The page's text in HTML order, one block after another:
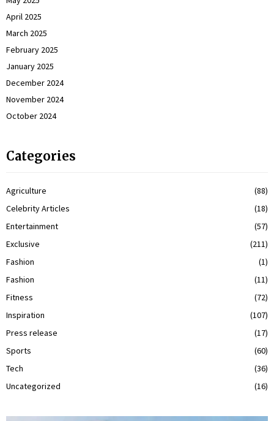
April 2025
March 2025
February 2025
January 2025
December 2024
November 2024
October 2024
Categories
Agriculture
(88)
Celebrity Articles
(18)
Entertainment
(57)
Exclusive
(211)
Fashion
(1)
Fashion
(11)
Fitness
(72)
Inspiration
(107)
Press release
(17)
Sports
(60)
Tech
(36)
Uncategorized
(16)